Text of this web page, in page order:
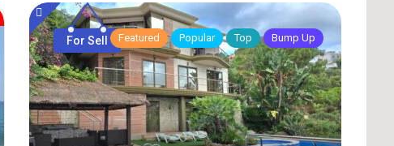
For Sell Featured Popular Top Bump Up